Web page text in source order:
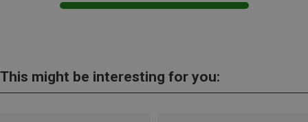
This might be interesting for you: